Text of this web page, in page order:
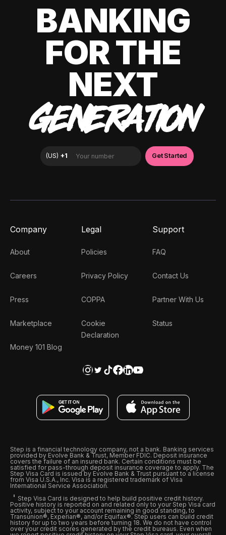
BANKING
FOR THE
NEXT
GENERATION
Company
About
Careers
Press
Marketplace
Money 101 Blog
Legal
Policies
Privacy Policy
COPPA
Cookie
Declaration
Support
FAQ
Contact Us
Partner With Us
Status
Step is a financial technology company, not a bank. Banking services
provided by Evolve Bank & Trust, Member FDIC. Deposit insurance
covers the failure of an insured bank. Certain conditions must be
satisfied for pass-through deposit insurance coverage to apply. The
Step Visa Card is issued by Evolve Bank & Trust pursuant to a license
from Visa U.S.A., Inc. Visa is a registered trademark of Visa
International Service Association.
Step Visa Card is designed to help build positive credit history.
Positive history is reported on and related only to your Step Visa card
activity, subject to your account remaining in good standing, to
Transunion®, Experian®, and/or Equifax®. Step users can build credit
history for up to two years before turning 18. We do not have control
over your credit scores generated by the credit bureaus. Even when